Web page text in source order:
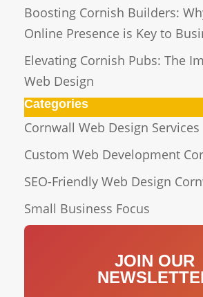
Boosting Cornish Builders:
Online Presence is Key to
Elevating Cornish Pubs: The
Web Design
Categories
Cornwall Web Design Services
Custom Web Development
SEO-Friendly Web Design
Small Business Focus
JOIN OUR